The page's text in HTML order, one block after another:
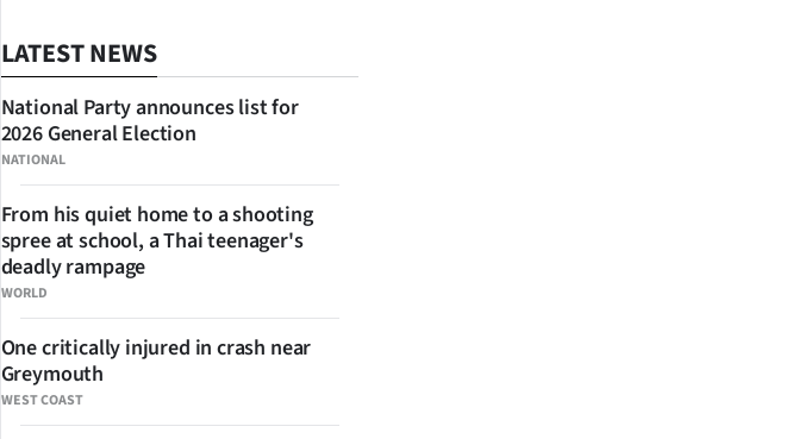
LATEST NEWS
NATIONAL
National Party announces list for
2026 General Election
WORLD
From his quiet home to a shooting
spree at school, a Thai teenager's
deadly rampage
WEST COAST
One critically injured in crash near
Greymouth